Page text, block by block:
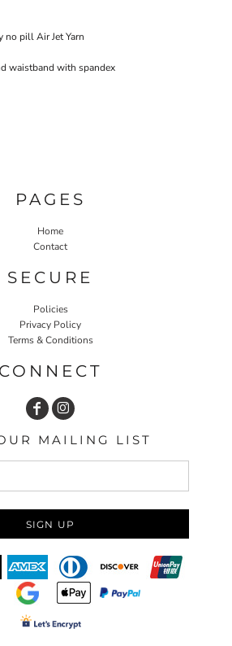
pill Air Jet Yarn
waistband with spandex
PAGES
Home
Contact
SECURE
Policies
Privacy Policy
Terms & Conditions
CONNECT
MAILING LIST
SIGN UP